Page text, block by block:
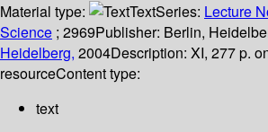
Material type:
TextSeries: Lecture
Science ; 2969Publisher: Berlin,
Heidelberg, 2004Description: XI, 277 p.
resourceContent type:
text